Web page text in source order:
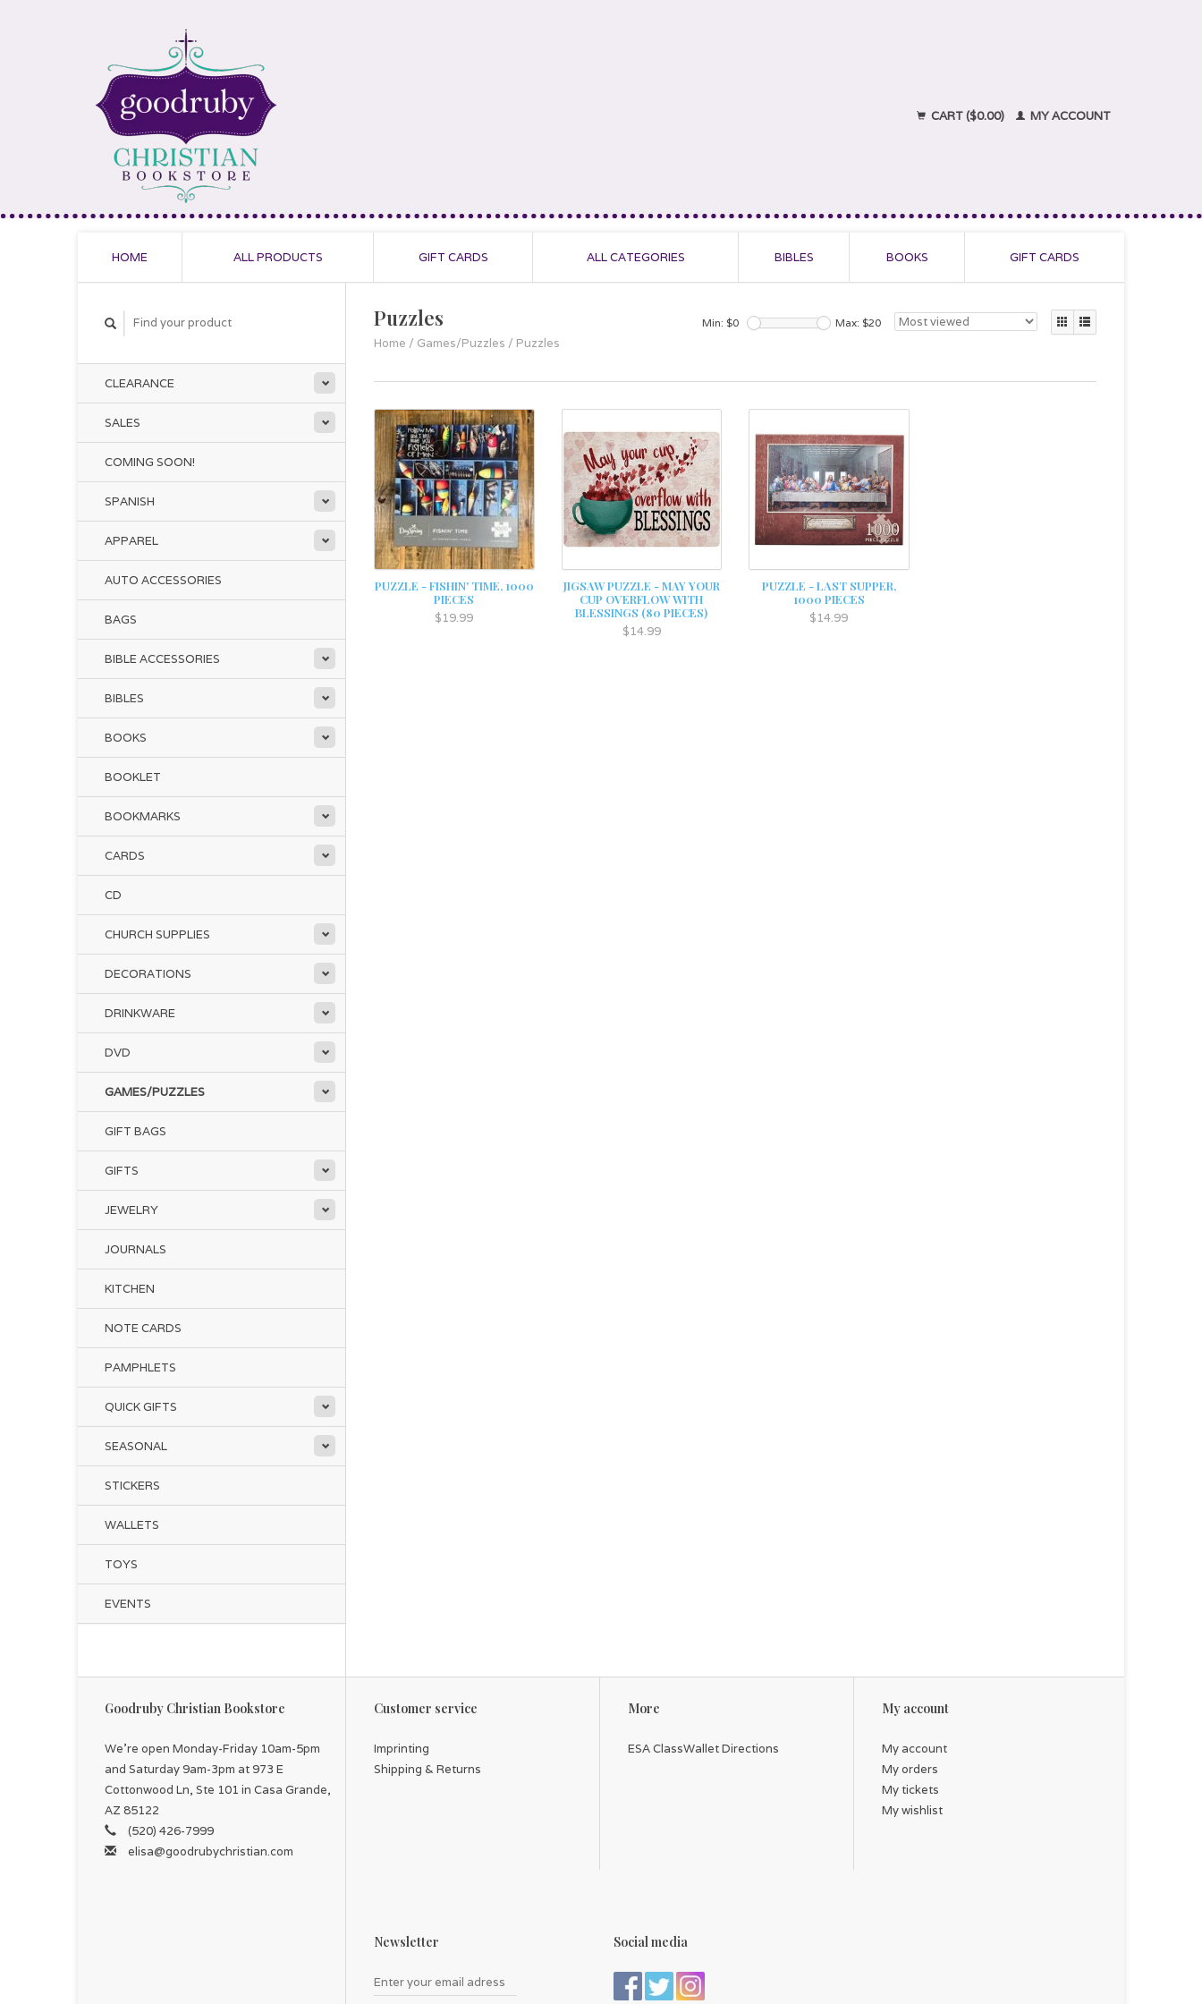
CART ($0.00) MY ACCOUNT
HOME ALL PRODUCTS GIFT CARDS ALL CATEGORIES BIBLES BOOKS GIFT CARDS
CLEARANCE
SALES
COMING SOON!
SPANISH
APPAREL
AUTO ACCESSORIES
BAGS
BIBLE ACCESSORIES
BIBLES
BOOKS
BOOKLET
BOOKMARKS
CARDS
CD
CHURCH SUPPLIES
DECORATIONS
DRINKWARE
DVD
GAMES/PUZZLES
GIFT BAGS
GIFTS
JEWELRY
JOURNALS
KITCHEN
NOTE CARDS
PAMPHLETS
QUICK GIFTS
SEASONAL
STICKERS
WALLETS
TOYS
EVENTS
Puzzles
Home / Games/Puzzles / Puzzles
Min: $0 Max: $20
PUZZLE - FISHIN' TIME, 1000
PIECES
$19.99
JIGSAW PUZZLE - MAY YOUR
CUP OVERFLOW WITH
BLESSINGS (80 PIECES)
$14.99
PUZZLE - LAST SUPPER,
1000 PIECES
$14.99
Goodruby Christian Bookstore
We're open Monday-Friday 10am-5pm
and Saturday 9am-3pm at 973 E
Cottonwood Ln, Ste 101 in Casa Grande,
AZ 85122
(520) 426-7999
elisa@goodrubychristian.com
Customer service
Imprinting
Shipping & Returns
More
ESA ClassWallet Directions
My account
My account
My orders
My tickets
My wishlist
Newsletter Social media